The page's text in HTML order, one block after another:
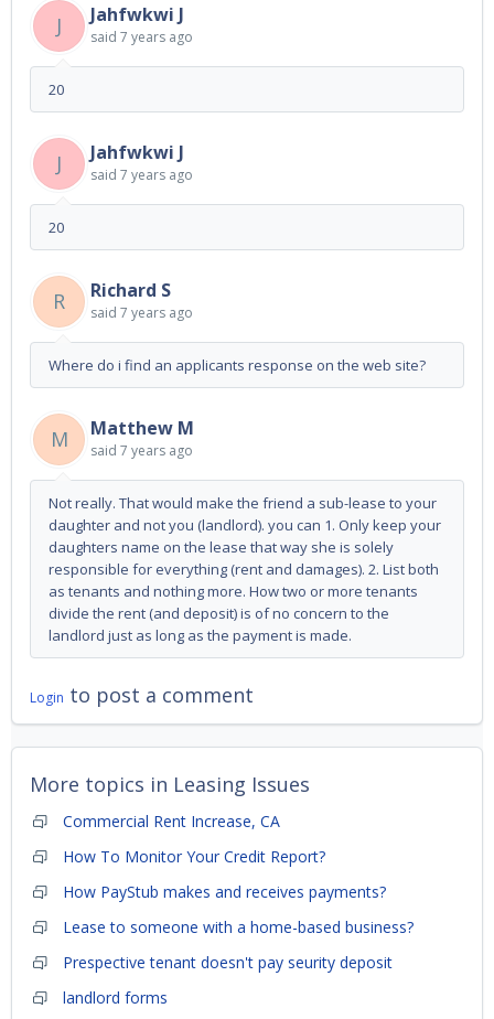
J Jahfwkwi J
said 7 years ago
20
J Jahfwkwi J
said 7 years ago
20
R Richard S
said 7 years ago
Where do i find an applicants response on the web site?
M Matthew M
said 7 years ago
Not really. That would make the friend a sub-lease to your
daughter and not you (landlord). you can 1. Only keep your
daughters name on the lease that way she is solely
responsible for everything (rent and damages). 2. List both
as tenants and nothing more. How two or more tenants
divide the rent (and deposit) is of no concern to the
landlord just as long as the payment is made.
Login to post a comment
More topics in Leasing Issues
Commercial Rent Increase, CA
How To Monitor Your Credit Report?
How PayStub makes and receives payments?
Lease to someone with a home-based business?
Prespective tenant doesn't pay seurity deposit
landlord forms